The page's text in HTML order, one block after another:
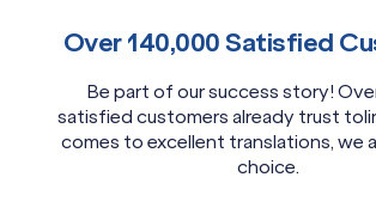
Over 140,000 Satisfied
Be part of our success story!
satisfied customers already trust
comes to excellent translations, we
choice.